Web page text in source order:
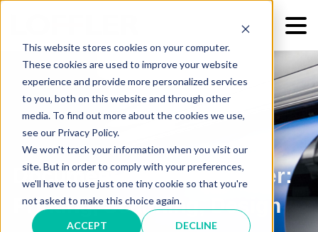
This website stores cookies on your computer.
These cookies are used to improve your website
experience and provide more personalized services
to you, both on this website and through other
media. To find out more about the cookies we use,
see our Privacy Policy.
We won't track your information when you visit our
site. But in order to comply with your preferences,
we'll have to use just one tiny cookie so that you're
not asked to make this choice again.
ACCEPT DECLINE
Document Services Center:
Printing, Scanning, Design